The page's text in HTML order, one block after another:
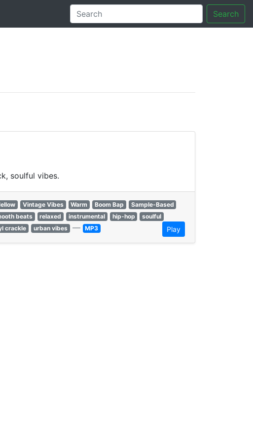
Search
soulful vibes.
Vintage Vibes Warm Boom Bap
Sample-Based
beats relaxed instrumental hip-hop
soulful
crackle urban vibes — MP3 Play